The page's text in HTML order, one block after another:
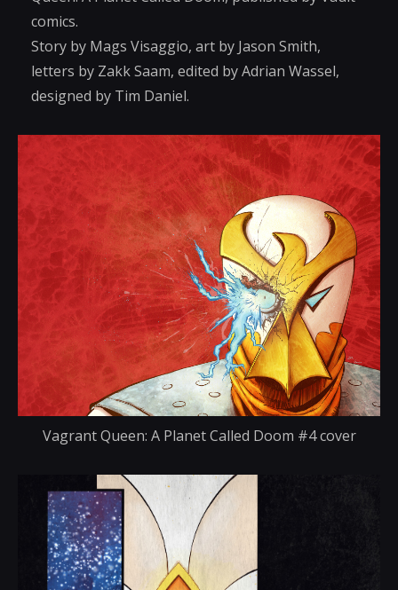
comics.
Story by Mags Visaggio, art by Jason Smith,
letters by Zakk Saam, edited by Adrian Wassel,
designed by Tim Daniel.
Vagrant Queen: A Planet Called Doom #4 cover